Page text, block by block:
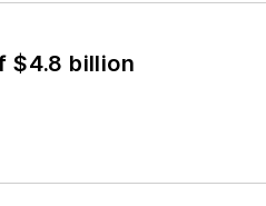
$4.8 billion